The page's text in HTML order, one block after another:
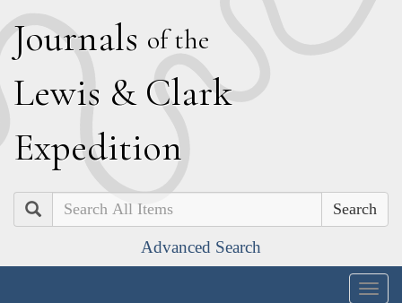
Journals of the
Lewis & Clark
Expedition
Search
Advanced Search